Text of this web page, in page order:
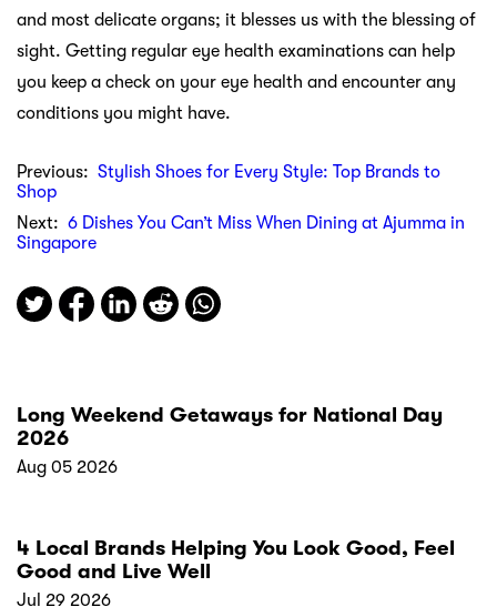
and most delicate organs; it blesses us with the blessing of
sight. Getting regular eye health examinations can help
you keep a check on your eye health and encounter any
conditions you might have.
Previous: Stylish Shoes for Every Style: Top Brands to
Shop
Next: 6 Dishes You Can’t Miss When Dining at Ajumma in
Singapore
Long Weekend Getaways for National Day
2026
Aug 05 2026
4 Local Brands Helping You Look Good, Feel
Good and Live Well
Jul 29 2026